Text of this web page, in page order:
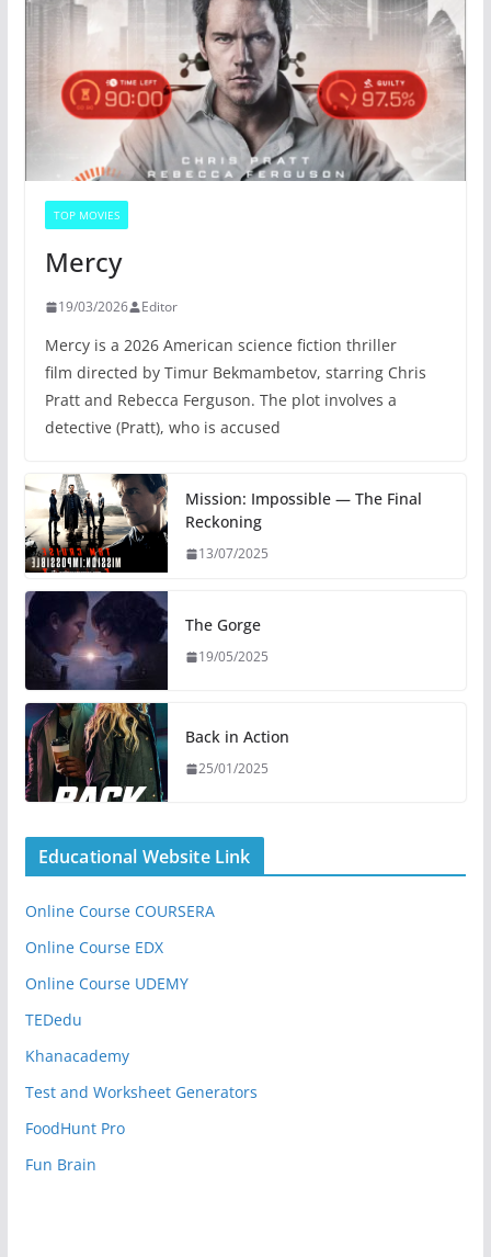
TOP MOVIES
Mercy
19/03/2026 Editor
Mercy is a 2026 American science fiction thriller
film directed by Timur Bekmambetov, starring Chris
Pratt and Rebecca Ferguson. The plot involves a
detective (Pratt), who is accused
Mission: Impossible — The Final
Reckoning
13/07/2025
The Gorge
19/05/2025
Back in Action
25/01/2025
Educational Website Link
Online Course COURSERA
Online Course EDX
Online Course UDEMY
TEDedu
Khanacademy
Test and Worksheet Generators
FoodHunt Pro
Fun Brain